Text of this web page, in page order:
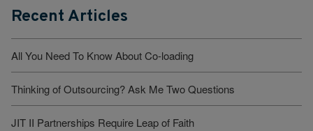
Recent Articles
All You Need To Know About Co-loading
Thinking of Outsourcing? Ask Me Two Questions
JIT II Partnerships Require Leap of Faith